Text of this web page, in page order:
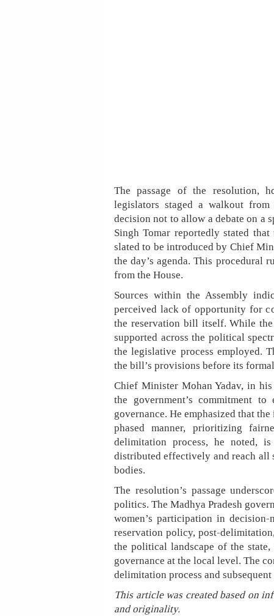
The passage of the resolution,
legislators staged a walkout from
decision not to allow a debate on a
Singh Tomar reportedly stated
slated to be introduced by Chief
the day’s agenda. This procedural
from the House.
Sources within the Assembly
perceived lack of opportunity for
the reservation bill itself. While
supported across the political
the legislative process employed.
the bill’s provisions before its
Chief Minister Mohan Yadav, in
the government’s commitment
governance. He emphasized that
phased manner, prioritizing
delimitation process, he noted,
distributed effectively and reach
bodies.
The resolution’s passage
politics. The Madhya Pradesh
women’s participation in
reservation policy, post-
the political landscape of the
governance at the local level. The
delimitation process and
This article was created based on
and originality.